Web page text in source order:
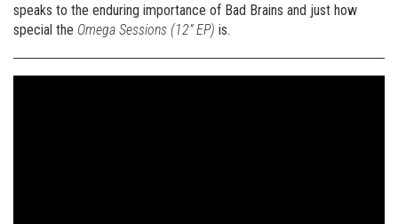
speaks to the enduring importance of Bad Brains and just how
special the Omega Sessions (12” EP) is.